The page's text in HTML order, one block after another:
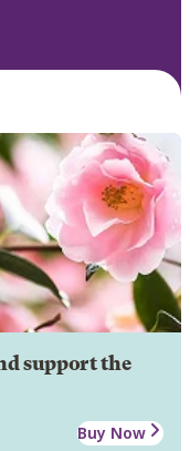
support the
Buy Now